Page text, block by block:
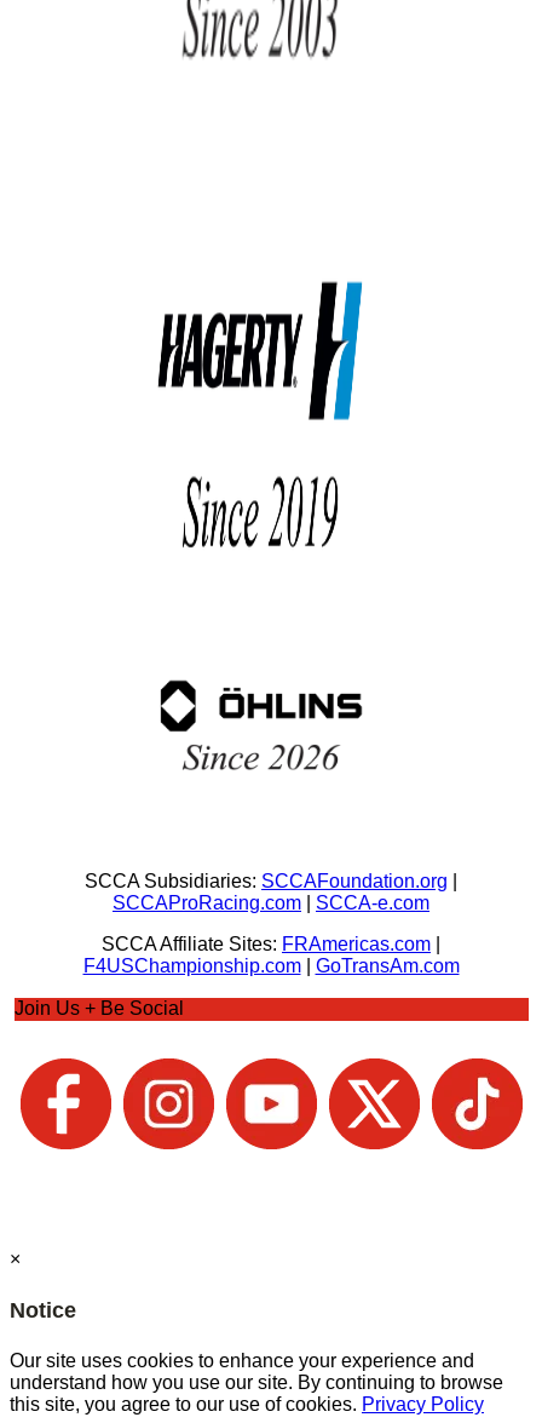
SCCA Subsidiaries: SCCAFoundation.org
SCCAProRacing.com
SCCA-e.com
SCCA Affiliate Sites: FRAmericas.com
F4USChampionship.com| GoTransAm.com
Join Us + Be Social
×
Notice
Our site uses cookies to enhance your experience and
understand how you use our site. By continuing to browse
this site, you agree to our use of cookies. Privacy Policy